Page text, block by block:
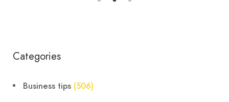
Categories
Business tips (506)